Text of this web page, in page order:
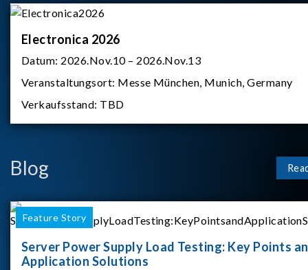
Electronica 2026
Datum: 2026.Nov.10 – 2026.Nov.13
Veranstaltungsort: Messe München, Munich, Germany
Verkaufsstand: TBD
Blog
Feature Story
Server Power Supply Load Testing: Key Points
Application Solutions